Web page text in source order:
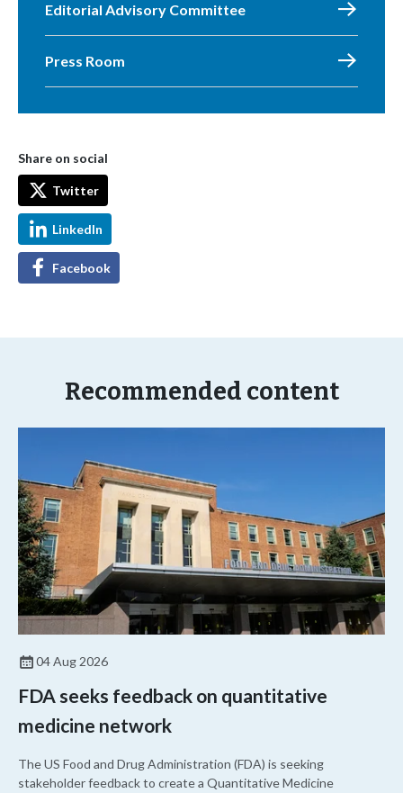
Editorial Advisory Committee
Press Room
Share on social
Twitter
LinkedIn
Facebook
Recommended content
04 Aug 2026
FDA seeks feedback on quantitative
medicine network
The US Food and Drug Administration (FDA) is seeking
stakeholder feedback to create a Quantitative Medicine